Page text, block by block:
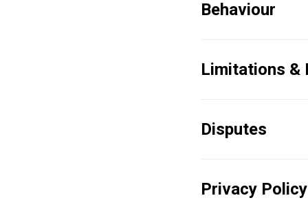
Behaviour
Limitations &
Disputes
Privacy Policy